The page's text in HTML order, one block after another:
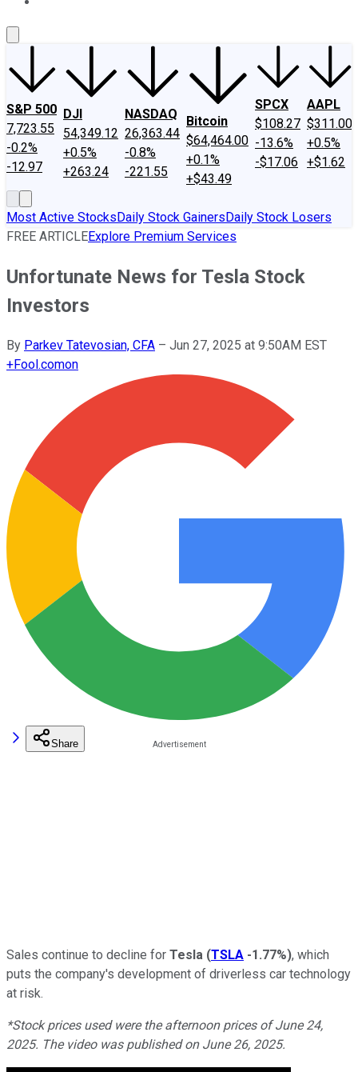
S&P 500
7,723.55
-0.2%
-12.97
DJI
54,349.12
+0.5%
+263.24
NASDAQ
26,363.44
-0.8%
-221.55
Bitcoin
$64,464.00
+0.1%
+$43.49
SPCX
$108.27
-13.6%
-$17.06
AAPL
$311.00
+0.5%
+$1.62
Most Active StocksDaily Stock GainersDaily Stock Losers
FREE ARTICLEExplore Premium Services
Unfortunate News for Tesla Stock
Investors
By Parkev Tatevosian, CFA – Jun 27, 2025 at 9:50AM EST
+Fool.comon
Share
Sales continue to decline for Tesla (TSLA -1.77%), which
puts the company's development of driverless car technology
at risk.
*Stock prices used were the afternoon prices of June 24,
2025. The video was published on June 26, 2025.